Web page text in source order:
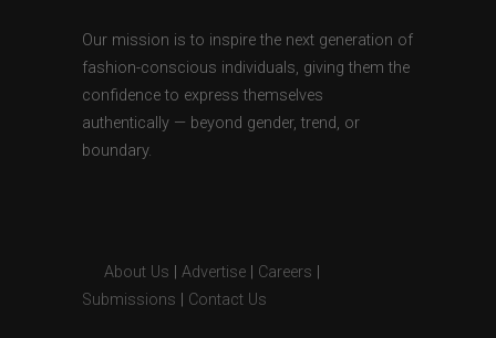
Our mission is to inspire the next generation of
fashion-conscious individuals, giving them the
confidence to express themselves
authentically — beyond gender, trend, or
boundary.
About Us Advertise Careers
Submissions
Contact Us